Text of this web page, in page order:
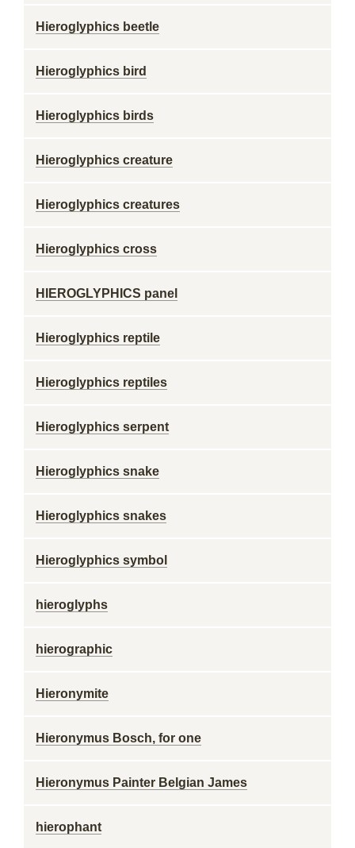
Hieroglyphics beetle
Hieroglyphics bird
Hieroglyphics birds
Hieroglyphics creature
Hieroglyphics creatures
Hieroglyphics cross
HIEROGLYPHICS panel
Hieroglyphics reptile
Hieroglyphics reptiles
Hieroglyphics serpent
Hieroglyphics snake
Hieroglyphics snakes
Hieroglyphics symbol
hieroglyphs
hierographic
Hieronymite
Hieronymus Bosch, for one
Hieronymus Painter Belgian James
hierophant